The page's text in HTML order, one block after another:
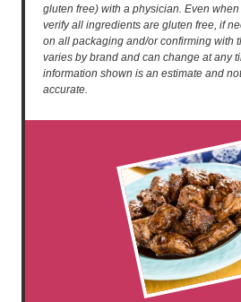
gluten free) with a physician. Even
verify all ingredients are gluten free, if
on all packaging and/or confirming with
varies by brand and can change at any
information shown is an estimate and
accurate.